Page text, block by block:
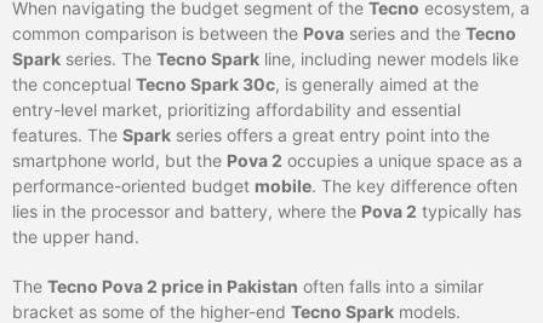
When navigating the budget segment of the Tecno ecosystem, a
common comparison is between the Pova series and the Tecno
Spark series. The Tecno Spark line, including newer models like
the conceptual Tecno Spark 30c, is generally aimed at the
entry-level market, prioritizing affordability and essential
features. The Spark series offers a great entry point into the
smartphone world, but the Pova 2 occupies a unique space as a
performance-oriented budget mobile. The key difference often
lies in the processor and battery, where the Pova 2 typically has
the upper hand.
The Tecno Pova 2 price in Pakistan often falls into a similar
bracket as some of the higher-end Tecno Spark models.